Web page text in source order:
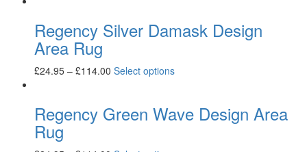
Regency Silver Damask Design
Area Rug
£24.95 – £114.00 Select options
Regency Green Wave Design Area
Rug